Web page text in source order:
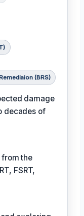
(BRS)
damage
decades of
the
FSRT,